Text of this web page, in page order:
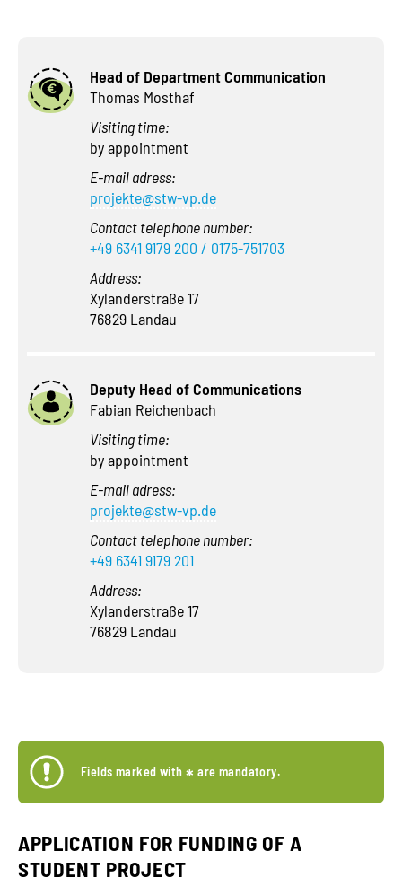
Head of Department Communication
Thomas Mosthaf
Visiting time:
by appointment
E-mail adress:
projekte@stw-vp.de
Contact telephone number:
+49 6341 9179 200 / 0175-751703
Address:
Xylanderstraße 17
76829 Landau
Deputy Head of Communications
Fabian Reichenbach
Visiting time:
by appointment
E-mail adress:
projekte@stw-vp.de
Contact telephone number:
+49 6341 9179 201
Address:
Xylanderstraße 17
76829 Landau
Fields marked with* are mandatory.
APPLICATION FOR FUNDING OF A
STUDENT PROJECT